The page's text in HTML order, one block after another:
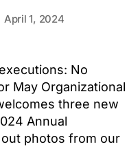
April 1, 2024
No
May Organizational
three new
Annual
photos from our